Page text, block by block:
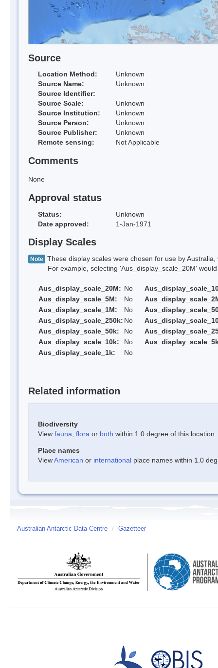
Source
Location Method:
Unknown
Source Name:
Unknown
Source Identifier:
Source Scale:
Unknown
Source Institution:
Unknown
Source Person:
Unknown
Source Publisher:
Unknown
Remote sensing:
Not Applicable
Comments
None
Approval status
Status:
Unknown
Date approved:
1-Jan-1971
Display Scales
Note These display scales were chosen for use by
For example, selecting 'Aus_display_scale_20M' would
Aus_display_scale_20M: No
Aus_display_scale_5M:
No
Aus_display_scale_1M:
No
Aus_display_scale_250k: No
Aus_display_scale_50k:
No
Aus_display_scale_10k:
No
Aus_display_scale_1k:
No
Related information
Biodiversity
View fauna flora or both within 1.0 degree of this location
Place names
ViewAmerican or international place names within 1.0
Australian Antarctic Data Centre / Gazetteer